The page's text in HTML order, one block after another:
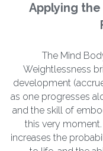
Mind Body Quiz
Articles
About
About Tom
Contact
Applying
The Mind
Weightlessness
development
as one progresses
and the skill of
this very
increases the